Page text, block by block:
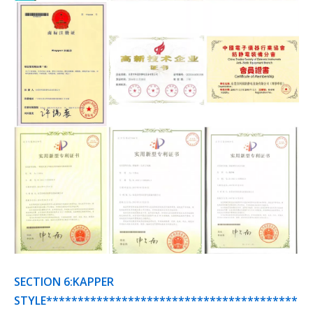
SECTION 6:KAPPER
STYLE****************************************